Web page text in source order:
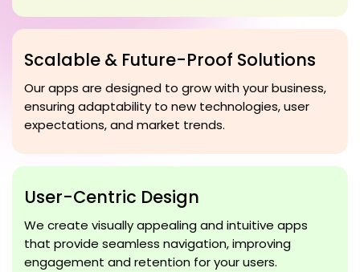
Scalable & Future-Proof Solutions
Our apps are designed to grow with your business,
ensuring adaptability to new technologies, user
expectations, and market trends.
User-Centric Design
We create visually appealing and intuitive apps
that provide seamless navigation, improving
engagement and retention for your users.